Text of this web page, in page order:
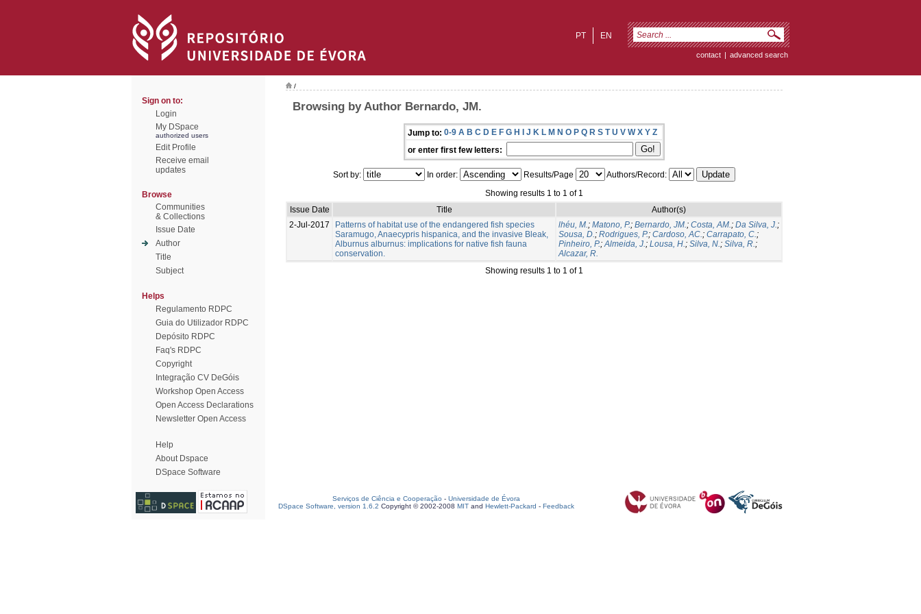
EN
PT
contact | advanced search
Sign on to:
Login
My DSpace
authorized users
Edit Profile
Receive email
updates
Browse
Communities
& Collections
Issue Date
Author
Title
Subject
Helps
Regulamento RDPC
Guia do Utilizador RDPC
Depósito RDPC
Faq's RDPC
Copyright
Integração CV DeGóis
Workshop Open Access
Open Access Declarations
Newsletter Open Access
Help
About Dspace
DSpace Software
/
Browsing by Author Bernardo, JM.
Jump to: 0-9 A B C D E F G H I J K L M N O P Q R S T U V W X Y Z
or enter first few letters:
Sort by: In order: Results/Page
Authors/Record:
Showing results 1 to 1 of 1
Issue Date
Title
Author(s)
2-Jul-2017
Patterns of habitat use of the endangered fish species
Saramugo, Anaecypris hispanica, and the invasive Bleak,
Alburnus alburnus: implications for native fish fauna
conservation.
lhéu, M.; Matono, P.; Bernardo, JM.; Costa, AM.; Da Silva, J.;
Sousa, D.; Rodrigues, P.; Cardoso, AC.; Carrapato, C.;
Pinheiro, P.;Almeida, J.; Lousa, H.; Silva, N.; Silva, R.;
Alcazar, R.
Showing results 1 to 1 of 1
Serviços de Ciência e Cooperação - Universidade de Évora
DSpace Software, version 1.6.2 Copyright © 2002-2008 MIT and Hewlett-Packard - Feedback